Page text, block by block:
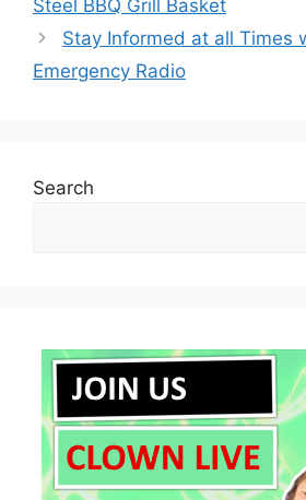
Steel BBQ Grill Basket
Stay Informed at all Times
Emergency Radio
Search